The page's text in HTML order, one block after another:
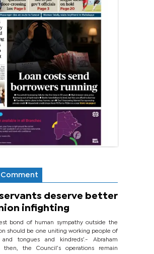
Comment
deserve better
infighting
bond of human sympathy outside the
should be one uniting working people of
tongues and kindreds’.- Abraham
then, the Council’s operations remain